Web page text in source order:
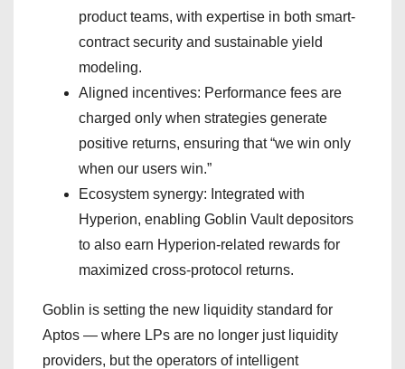
product teams, with expertise in both smart-
contract security and sustainable yield
modeling.
Aligned incentives: Performance fees are
charged only when strategies generate
positive returns, ensuring that “we win only
when our users win.”
Ecosystem synergy: Integrated with
Hyperion, enabling Goblin Vault depositors
to also earn Hyperion-related rewards for
maximized cross-protocol returns.
Goblin is setting the new liquidity standard for
Aptos — where LPs are no longer just liquidity
providers, but the operators of intelligent